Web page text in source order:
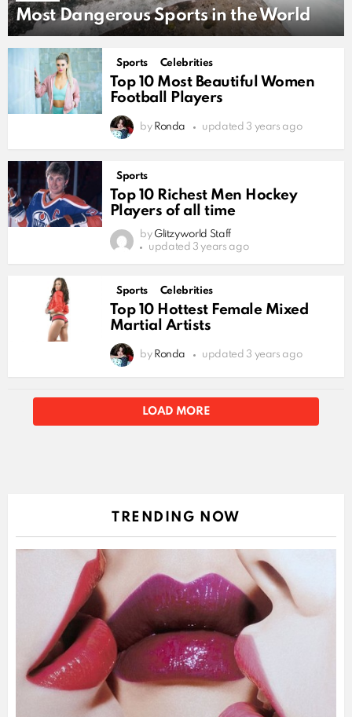
Most Dangerous Sports in the World
Sports Celebrities
Top 10 Most Beautiful Women
Football Players
by Ronda updated 3 years ago
Sports
Top 10 Richest Men Hockey
Players of all time
by Glitzyworld Staff
updated 3 years ago
Sports Celebrities
Top 10 Hottest Female Mixed
Martial Artists
by Ronda updated 3 years ago
LOAD MORE
TRENDING NOW